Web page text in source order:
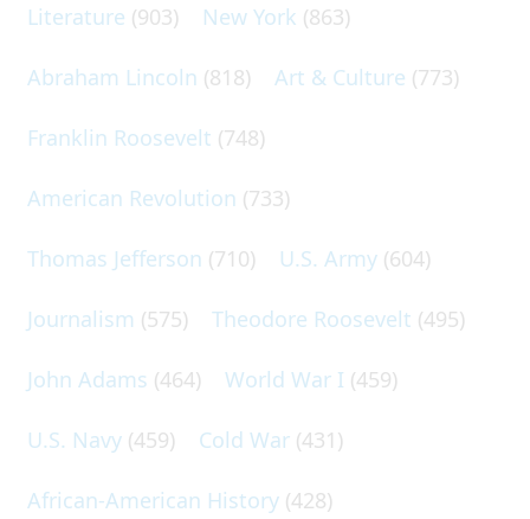
Literature (903) New York (863)
Abraham Lincoln (818) Art & Culture (773)
Franklin Roosevelt (748)
American Revolution (733)
Thomas Jefferson (710) U.S. Army (604)
Journalism (575) Theodore Roosevelt (495)
John Adams (464) World War I (459)
U.S. Navy (459) Cold War (431)
African-American History (428)